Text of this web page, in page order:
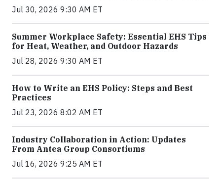
Jul 30, 2026 9:30 AM ET
Summer Workplace Safety: Essential EHS Tips
for Heat, Weather, and Outdoor Hazards
Jul 28, 2026 9:30 AM ET
How to Write an EHS Policy: Steps and Best
Practices
Jul 23, 2026 8:02 AM ET
Industry Collaboration in Action: Updates
From Antea Group Consortiums
Jul 16, 2026 9:25 AM ET